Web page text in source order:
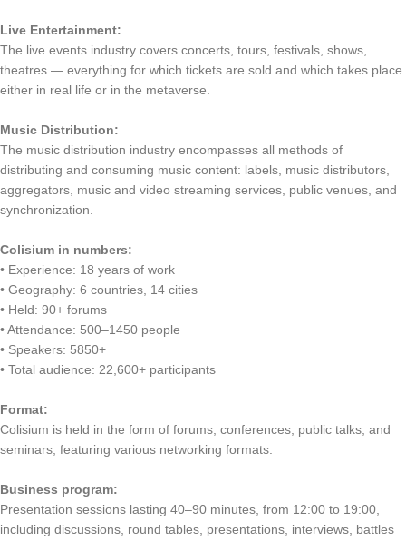
Live Entertainment:
The live events industry covers concerts, tours, festivals, shows,
theatres — everything for which tickets are sold and which takes place
either in real life or in the metaverse.
Music Distribution:
The music distribution industry encompasses all methods of
distributing and consuming music content: labels, music distributors,
aggregators, music and video streaming services, public venues, and
synchronization.
Colisium in numbers:
• Experience: 18 years of work
• Geography: 6 countries, 14 cities
• Held: 90+ forums
• Attendance: 500–1450 people
• Speakers: 5850+
• Total audience: 22,600+ participants
Format:
Colisium is held in the form of forums, conferences, public talks, and
seminars, featuring various networking formats.
Business program:
Presentation sessions lasting 40–90 minutes, from 12:00 to 19:00,
including discussions, round tables, presentations, interviews, battles